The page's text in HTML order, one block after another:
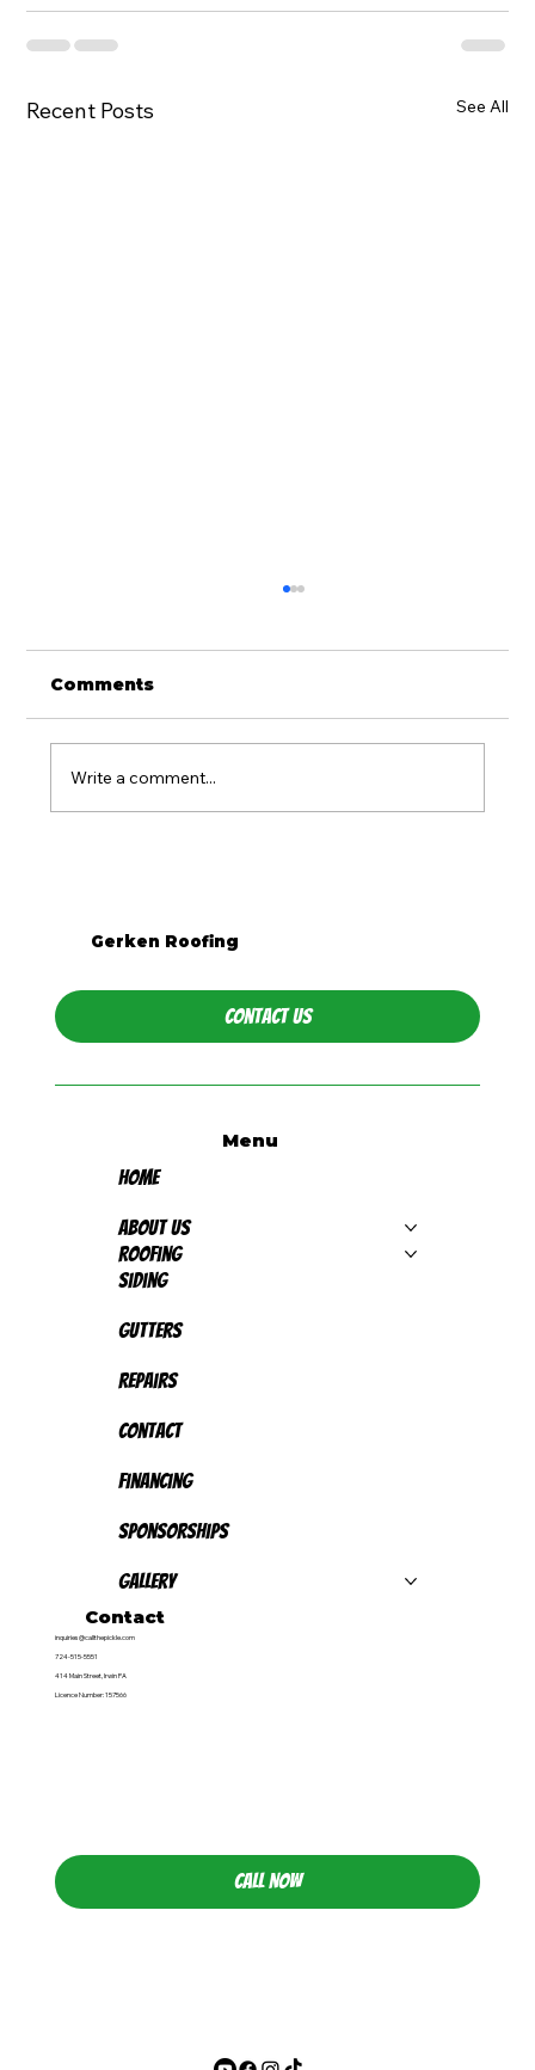
Recent Posts See All
Comments
Write a comment...
Gerken Roofing
Contact Us
Contact
inquiries@callthepickle.com
724-515-5551
414 Main Street, Irwin PA
Licence Number: 157566
Menu
Home
About Us
Roofing
Siding
Gutters
Repairs
Contact
Financing
Sponsorships
Gallery
CALL NOW